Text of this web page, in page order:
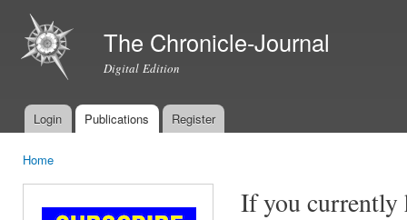
The Chronicle-Journal
Digital Edition
Main menu
Login Publications Register
Home
If you currently